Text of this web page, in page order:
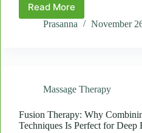
Read More
The
Science
Mental
Physical
Health
Prasanna November
Massage Therapy
Fusion Therapy: Why
Techniques Is Perfect for Deep